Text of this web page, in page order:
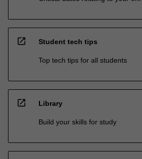
open_in_new Student tech tips
Top tech tips for all students
open_in_new Library
Build your skills for study